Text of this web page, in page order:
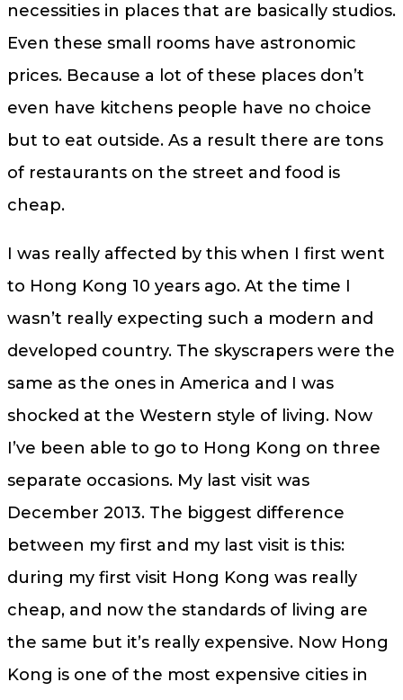
necessities in places that are basically studios.
Even these small rooms have astronomic
prices. Because a lot of these places don’t
even have kitchens people have no choice
but to eat outside. As a result there are tons
of restaurants on the street and food is
cheap.
I was really affected by this when I first went
to Hong Kong 10 years ago. At the time I
wasn’t really expecting such a modern and
developed country. The skyscrapers were the
same as the ones in America and I was
shocked at the Western style of living. Now
I’ve been able to go to Hong Kong on three
separate occasions. My last visit was
December 2013. The biggest difference
between my first and my last visit is this:
during my first visit Hong Kong was really
cheap, and now the standards of living are
the same but it’s really expensive. Now Hong
Kong is one of the most expensive cities in